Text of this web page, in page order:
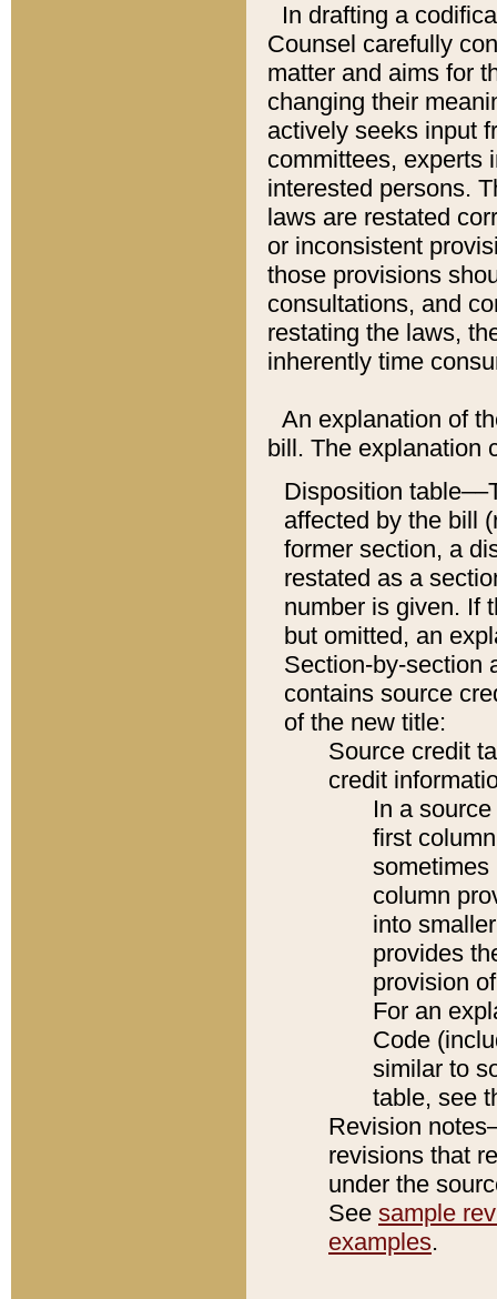
In drafting a
Counsel carefully
matter and aims for
changing their
actively seeks input
committees, experts
interested persons.
laws are restated
or inconsistent
those provisions
consultations, and
restating the laws,
inherently time
An explanation of
bill. The explanation
Disposition
affected by the bill
former section, a
restated as a
number is given. If
but omitted, an
Section-by-section
contains source
of the new title:
Source credit
credit
In a
first
sometimes
column
into
provides
provision
For an
Code
similar to
table, see
Revision
revisions that
under the
See sample
examples.